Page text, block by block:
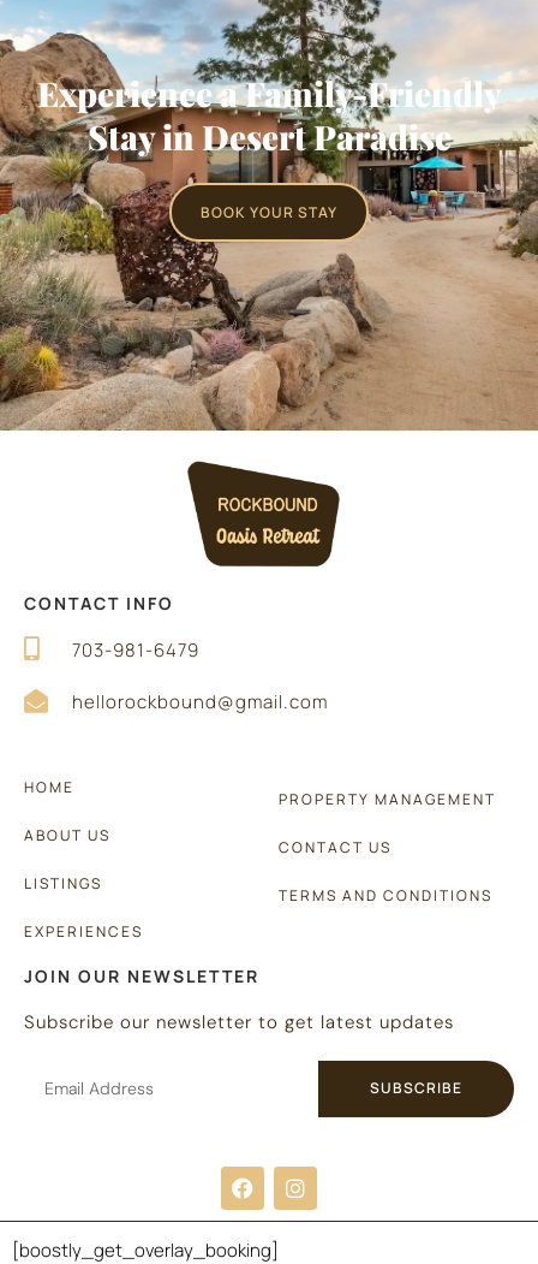
[boostly_get_overlay_booking]
Experience a Family-Friendly
Stay in Desert Paradise
BOOK YOUR STAY
CONTACT INFO
703-981-6479
hellorockbound@gmail.com
HOME
ABOUT US
LISTINGS
EXPERIENCES
PROPERTY MANAGEMENT
CONTACT US
TERMS AND CONDITIONS
JOIN OUR NEWSLETTER
Subscribe our newsletter to get latest updates
SUBSCRIBE
Website made by Boostly